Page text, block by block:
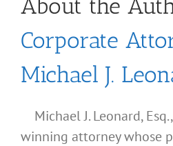
About the
Corporate
Michael J.
Michael J. Leonard,
winning attorney whose